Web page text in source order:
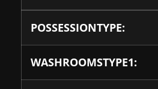
POSSESSIONTYPE:
WASHROOMSTYPE1: